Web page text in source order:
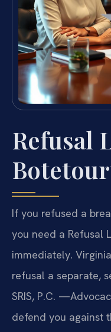
Refusal
If you refused a
you need a Refusal
immediately.
refusal a separate,
SRIS, P.C.
defend you against